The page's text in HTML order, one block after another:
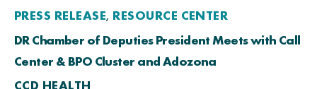
PRESS RELEASE, RESOURCE CENTER
DR Chamber of Deputies President Meets with Call
Center & BPO Cluster and Adozona
CCD HEALTH